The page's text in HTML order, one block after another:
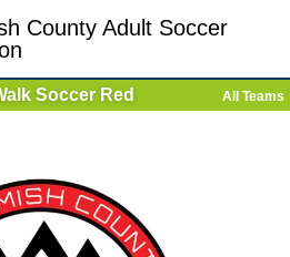
County Adult Soccer
Soccer Red All Teams